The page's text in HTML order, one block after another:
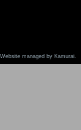
Website managed by Kamurai.